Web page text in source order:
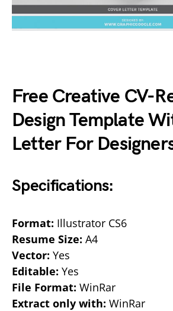
Free Creative CV-
Design Template
Letter For
Specifications:
Format: Illustrator CS6
Resume Size: A4
Vector: Yes
Editable: Yes
File Format: WinRar
Extract only with: WinRar